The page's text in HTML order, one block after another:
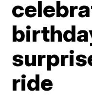
ride